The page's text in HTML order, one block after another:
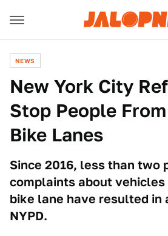
NEWS
New York City
Stop People
Bike Lanes
Since 2016, less than two
complaints about vehicles
bike lane have resulted in
NYPD.